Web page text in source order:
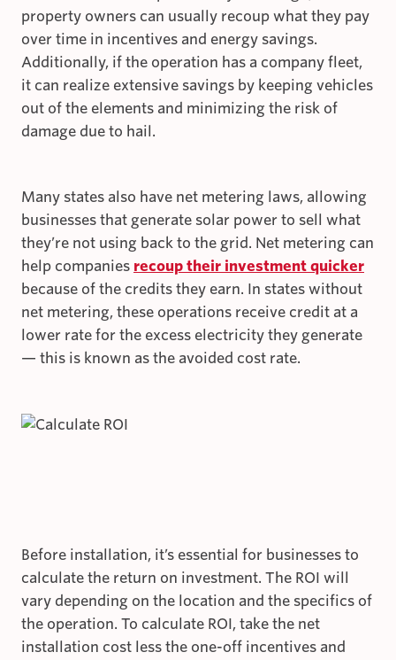
property owners can usually recoup what they pay
over time in incentives and energy savings.
Additionally, if the operation has a company fleet,
it can realize extensive savings by keeping vehicles
out of the elements and minimizing the risk of
damage due to hail.
Many states also have net metering laws, allowing
businesses that generate solar power to sell what
they’re not using back to the grid. Net metering can
help companies recoup their investment quicker
because of the credits they earn. In states without
net metering, these operations receive credit at a
lower rate for the excess electricity they generate
— this is known as the avoided cost rate.
Before installation, it’s essential for businesses to
calculate the return on investment. The ROI will
vary depending on the location and the specifics of
the operation. To calculate ROI, take the net
installation cost less the one-off incentives and